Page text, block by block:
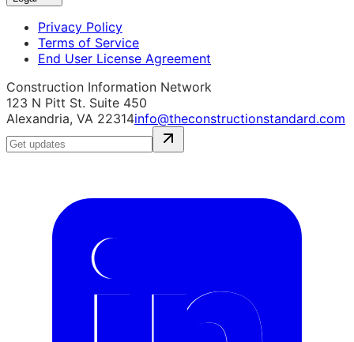
Privacy Policy
Terms of Service
End User License Agreement
Construction Information Network
123 N Pitt St. Suite 450
Alexandria, VA 22314info@theconstructionstandard.com